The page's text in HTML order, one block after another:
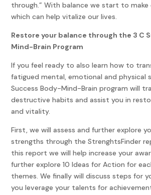
through.” With balance we start to
which can help vitalize our lives.
Restore your balance through the 3 C
Mind-Brain Program
If you feel ready to also learn how to
fatigued mental, emotional and physical
Success Body-Mind-Brain program will
destructive habits and assist you in
and vitality.
First, we will assess and further explore
strengths through the StrenghtsFinder
this report we will help increase your
further explore 10 Ideas for Action for
themes. We finally will discuss steps for
you leverage your talents for